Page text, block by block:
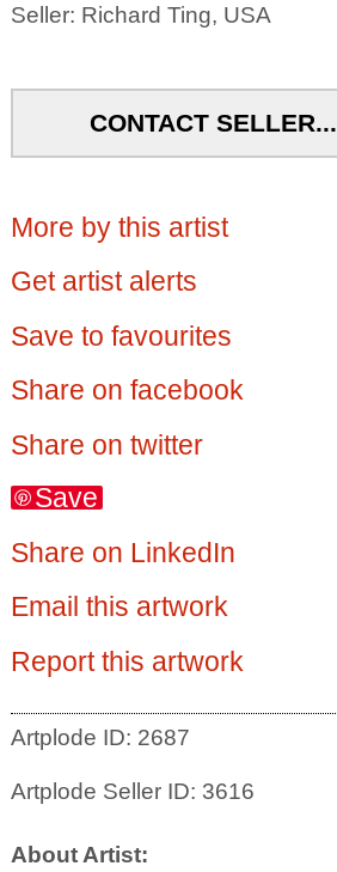
Seller: Richard Ting, USA
CONTACT SELLER...
More by this artist
Get artist alerts
Save to favourites
Share on facebook
Share on twitter
Save
Share on LinkedIn
Email this artwork
Report this artwork
Artplode ID: 2687
Artplode Seller ID: 3616
About Artist: